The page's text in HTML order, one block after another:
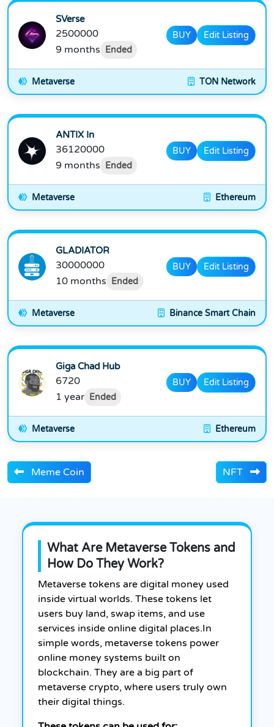
SVerse
2500000
9 months Ended
BUY Edit Listing
Metaverse TON Network
ANTIX In
36120000
9 months Ended
BUY Edit Listing
Metaverse Ethereum
GLADIATOR
30000000
10 months Ended
BUY Edit Listing
Metaverse Binance Smart Chain
Giga Chad Hub
6720
1 year Ended
BUY Edit Listing
Metaverse Ethereum
Meme Coin NFT
What Are Metaverse Tokens and
How Do They Work?
Metaverse tokens are digital money used
inside virtual worlds. These tokens let
users buy land, swap items, and use
services inside online digital places.In
simple words, metaverse tokens power
online money systems built on
blockchain. They are a big part of
metaverse crypto, where users truly own
their digital things.